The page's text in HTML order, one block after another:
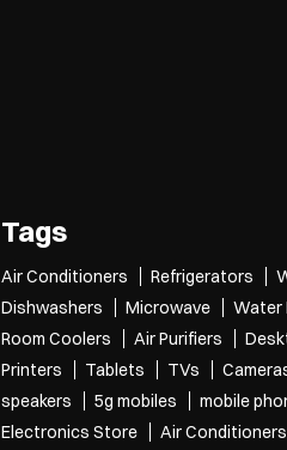
Tags
Air Conditioners Refrigerators
Dishwashers
Microwave
Water
Room Coolers
Air Purifiers
Printers
Tablets TVs
speakers
5g mobiles
mobile
Electronics Store
Air